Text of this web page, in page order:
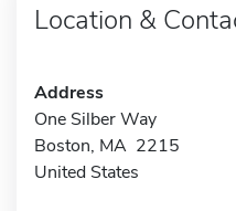
Location &
Address
One Silber Way
Boston, MA 2215
United States